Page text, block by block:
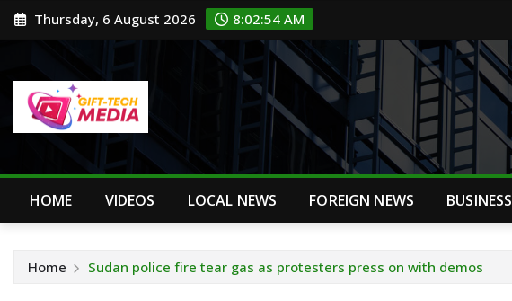
Skip Thursday, 6 August 2026 8:02:55 AM
HOME VIDEOS LOCAL NEWS FOREIGN NEWS BUSINESS
Home Sudan police fire tear gas as protesters press on with demos